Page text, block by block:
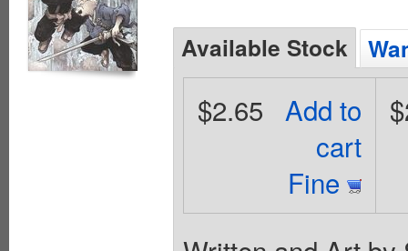
Available Stock
Add to
cart
Fine
$2.65